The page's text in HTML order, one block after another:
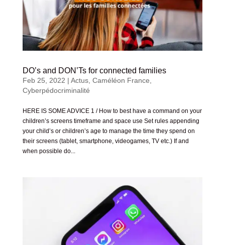
DO’s and DON’Ts for connected families
Feb 25, 2022 | Actus, Caméléon France
Cyberpédocriminalité
HERE IS SOME ADVICE 1 / How to best have a command on your
children’s screens timeframe and space use Set rules appending
your child’s or children’s age to manage the time they spend on
their screens (tablet, smartphone, videogames, TV etc.) If and
when possible do...